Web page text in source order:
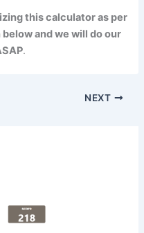
this calculator as per
and we will do our
.
NEXT